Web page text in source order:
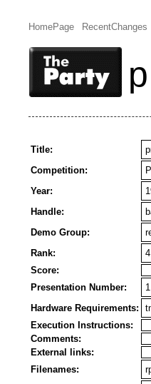
HomePage RecentChanges
Title:
Competition:
Year:
Handle:
Demo Group:
Rank:
4
Score:
Presentation Number:
1
Hardware Requirements:
Execution Instructions:
Comments:
External links:
Filenames: